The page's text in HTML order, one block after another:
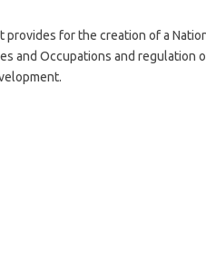
provides for the creation of a
and Occupations and regulation